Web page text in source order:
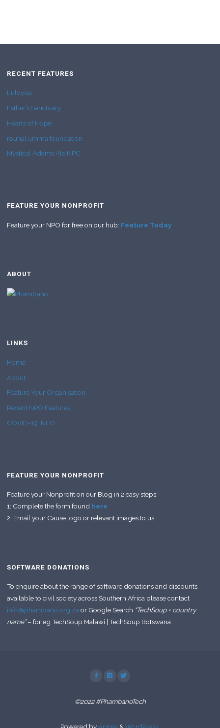
RECENT FEATURES
Luloyisa
Esther’s Sanctuary
Hearts of Hope
rouhal umma foundation
Mystical Adams Ale NPC
FEATURE YOUR NONPROFIT
Feature your NPO for free on our hub: Feature Today
ABOUT
LINKS
Home
About
Feature Your Organisation
Recent NPO Features
COVID-19 INFO
FEATURE YOUR NONPROFIT
Feature your Nonprofit on our Blog in 2 easy steps:
1: Complete the form found here
2: Email your Cause logo or relevant images to us
SOFTWARE DONATIONS
To enquire about the range of software donations and discounts
available to civil society across Southern Africa please contact
info@phambano.org.za or Google Search “TechSoup + country
name”– for eg TechSoup Malawi | TechSoup Botswana
©2022 #PhambanoTech